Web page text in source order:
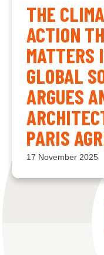
THE
ACTION
MATTERS
GLOBAL
ARGUES
PARIS
17 November 2025